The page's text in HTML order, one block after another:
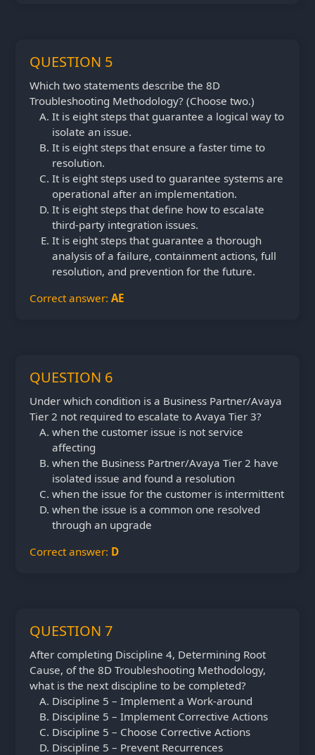
QUESTION 5
Which two statements describe the 8D
Troubleshooting Methodology? (Choose two.)
It is eight steps that guarantee a logical way to
isolate an issue.
It is eight steps that ensure a faster time to
resolution.
It is eight steps used to guarantee systems are
operational after an implementation.
It is eight steps that define how to escalate
third-party integration issues.
It is eight steps that guarantee a thorough
analysis of a failure, containment actions, full
resolution, and prevention for the future.
Correct answer: AE
QUESTION 6
Under which condition is a Business Partner/Avaya
Tier 2 not required to escalate to Avaya Tier 3?
when the customer issue is not service
affecting
when the Business Partner/Avaya Tier 2 have
isolated issue and found a resolution
when the issue for the customer is intermittent
when the issue is a common one resolved
through an upgrade
Correct answer: D
QUESTION 7
After completing Discipline 4, Determining Root
Cause, of the 8D Troubleshooting Methodology,
what is the next discipline to be completed?
Discipline 5 – Implement a Work-around
Discipline 5 – Implement Corrective Actions
Discipline 5 – Choose Corrective Actions
Discipline 5 – Prevent Recurrences